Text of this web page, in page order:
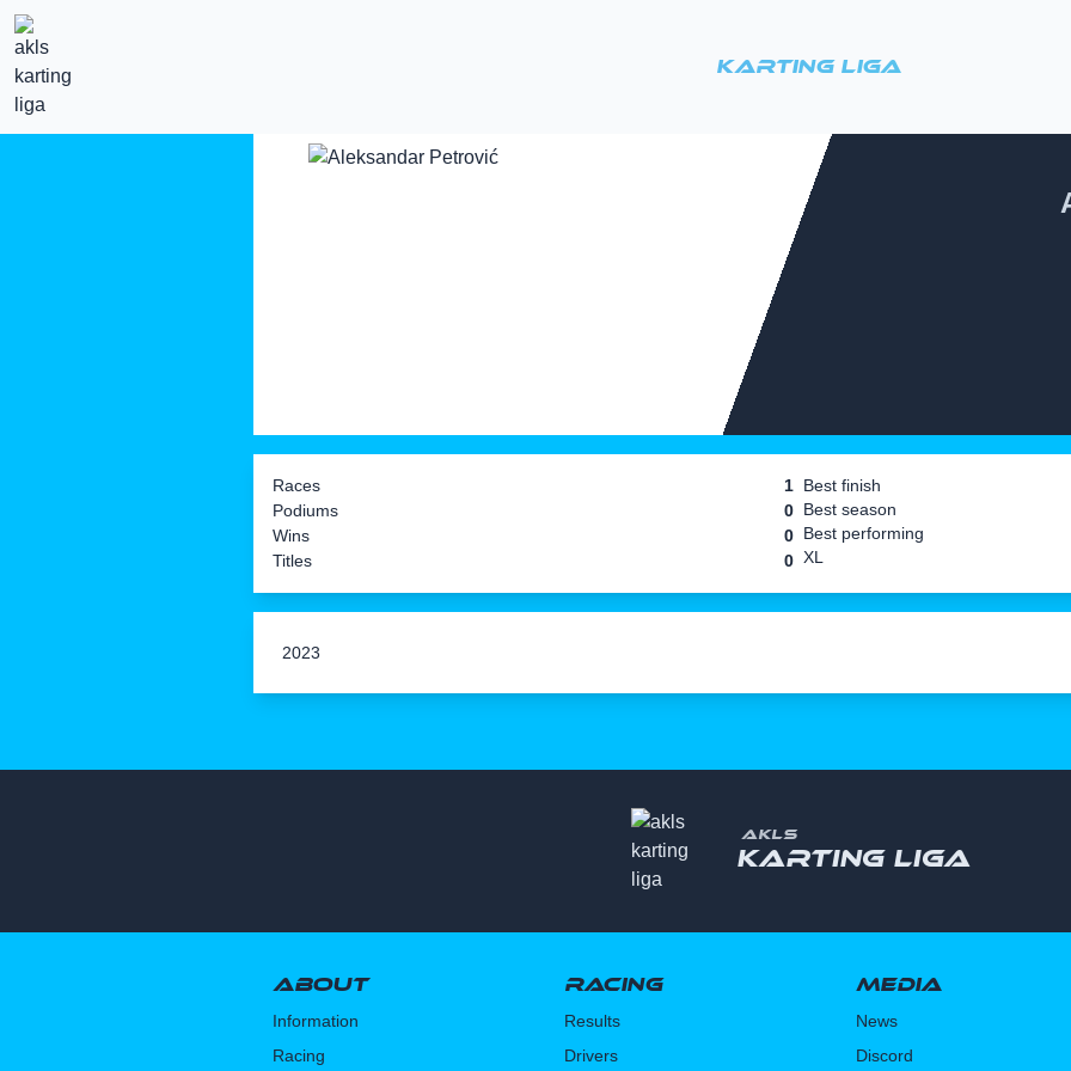
Karting Liga
Races
1
Podiums
0
Wins
0
Titles
0
Best finish
Best season
Best performing
XL
2023
AKLS
Karting liga
About
Information
Racing
Racing
Results
Drivers
Media
News
Discord